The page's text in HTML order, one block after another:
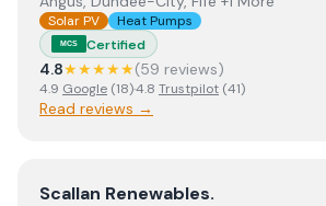
Solar PV Heat Pumps
MCS Certified
4.8★★★★★(59 reviews)
4.9 Google (18)·4.8 Trustpilot (41)
Read reviews →
ViewScallan Renewables.
Scallan Renewables.